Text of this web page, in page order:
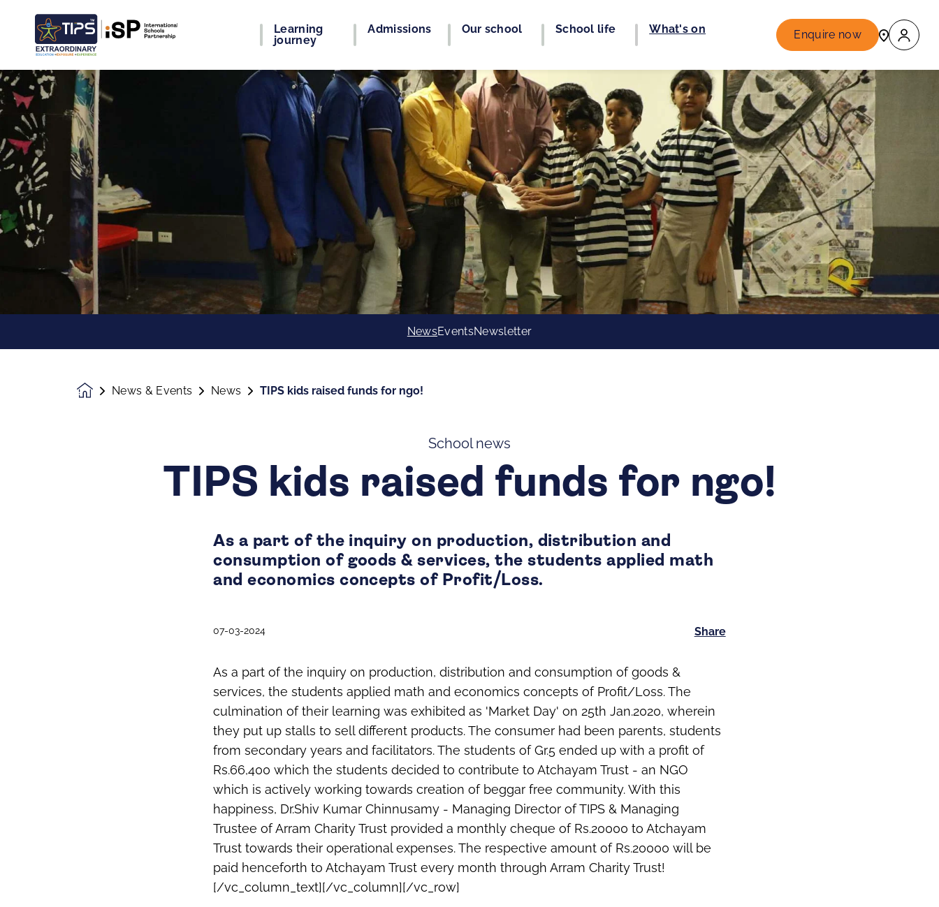
Learning
journey
Admissions Our school School life What's on Enquire now
NewsEventsNewsletter
HomepageNews & Events News TIPS kids raised funds for ngo!
School news
TIPS kids raised funds for ngo!
As a part of the inquiry on production, distribution and
consumption of goods & services, the students applied math
and economics concepts of Profit/Loss.
07-03-2024 Share
As a part of the inquiry on production, distribution and consumption of goods &
services, the students applied math and economics concepts of Profit/Loss. The
culmination of their learning was exhibited as 'Market Day' on 25th Jan.2020, wherein
they put up stalls to sell different products. The consumer had been parents, students
from secondary years and facilitators. The students of Gr.5 ended up with a profit of
Rs.66,400 which the students decided to contribute to Atchayam Trust - an NGO
which is actively working towards creation of beggar free community. With this
happiness, Dr.Shiv Kumar Chinnusamy - Managing Director of TIPS & Managing
Trustee of Arram Charity Trust provided a monthly cheque of Rs.20000 to Atchayam
Trust towards their operational expenses. The respective amount of Rs.20000 will be
paid henceforth to Atchayam Trust every month through Arram Charity Trust!
[/vc_column_text][/vc_column][/vc_row]